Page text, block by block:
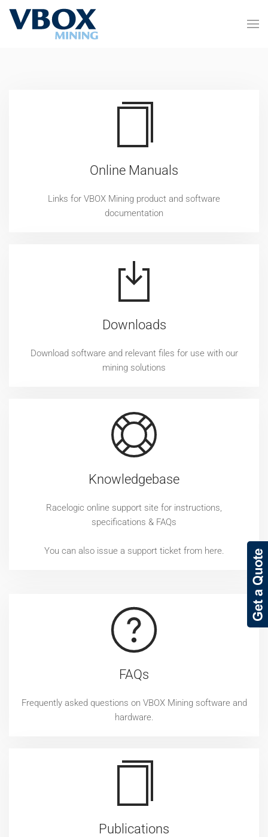
Skip to main content
Online Manuals
Links for VBOX Mining product and software
documentation
Downloads
Download software and relevant files for use with our
mining solutions
Knowledgebase
Racelogic online support site for instructions,
specifications & FAQs
You can also issue a support ticket from here.
FAQs
Frequently asked questions on VBOX Mining software and
hardware.
Publications